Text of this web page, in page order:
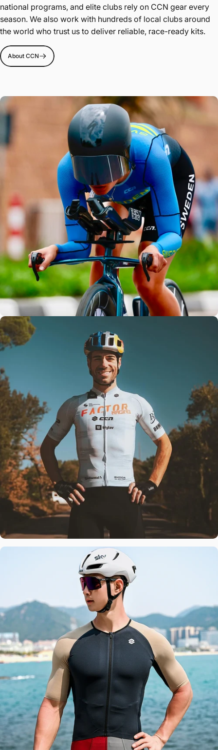
national programs, and elite clubs rely on CCN gear every
season. We also work with hundreds of local clubs around
the world who trust us to deliver reliable, race-ready kits.
About CCN
Global
Expertise